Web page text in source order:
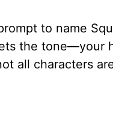
to name
the tone—your
all characters